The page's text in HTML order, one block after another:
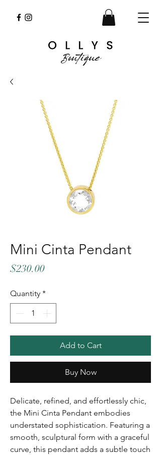
Mini Cinta Pendant
$230.00Price
Quantity *
Add to Cart
Buy Now
Delicate, refined, and effortlessly chic,
the Mini Cinta Pendant embodies
understated sophistication. Featuring a
smooth, sculptural form with a graceful
curve, this pendant adds a subtle touch